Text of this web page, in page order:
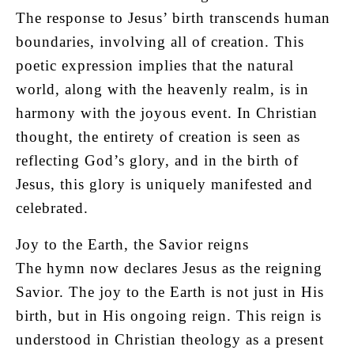
The response to Jesus’ birth transcends human
boundaries, involving all of creation. This
poetic expression implies that the natural
world, along with the heavenly realm, is in
harmony with the joyous event. In Christian
thought, the entirety of creation is seen as
reflecting God’s glory, and in the birth of
Jesus, this glory is uniquely manifested and
celebrated.
Joy to the Earth, the Savior reigns
The hymn now declares Jesus as the reigning
Savior. The joy to the Earth is not just in His
birth, but in His ongoing reign. This reign is
understood in Christian theology as a present